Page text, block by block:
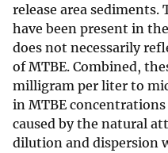
release area sediments.
have been present in
does not necessarily
of MTBE. Combined,
milligram per liter to
in MTBE
caused by the natural
dilution and dispersion